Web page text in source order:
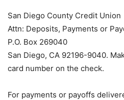
San Diego County Credit Union
Attn: Deposits, Payments or
P.O. Box 269040
San Diego, CA 92196-9040.
card number on the check.
For payments or payoffs